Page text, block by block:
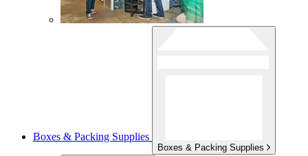
Boxes & Packing Supplies
Boxes & Packing Supplies